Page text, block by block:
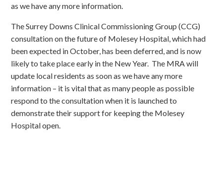
as we have any more information.
The Surrey Downs Clinical Commissioning Group (CCG)
consultation on the future of Molesey Hospital, which had
been expected in October, has been deferred, and is now
likely to take place early in the New Year. The MRA will
update local residents as soon as we have any more
information – it is vital that as many people as possible
respond to the consultation when it is launched to
demonstrate their support for keeping the Molesey
Hospital open.